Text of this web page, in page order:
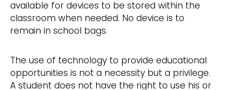
available for devices to be stored within the
classroom when needed. No device is to
remain in school bags.
The use of technology to provide educational
opportunities is not a necessity but a privilege.
A student does not have the right to use his or